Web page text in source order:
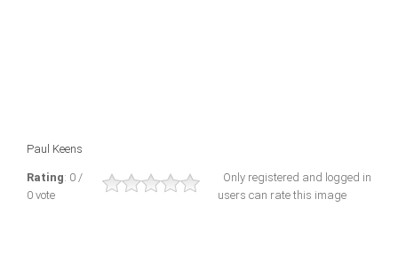
Paul Keens
Rating: 0 /
0 vote
Only registered and logged in
users can rate this image